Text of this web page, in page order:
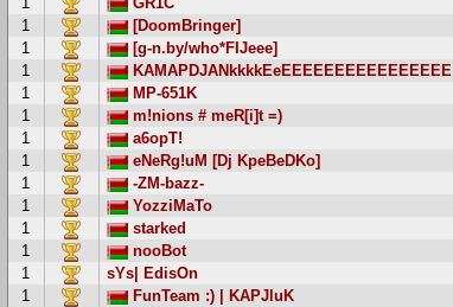
1
[DoomBringer]
1
[g-n.by/who*FIJeee]
1
KAMAPDJANkkkkEeEEEEEEEEEEEEEEEE
1
MP-651K
1
m!nions # meR[i]t =)
1
a6opT!
1
eNeRg!uM [Dj KpeBeDKo]
1
-ZM-bazz-
1
YozziMaTo
1
starked
1
nooBot
1
sYs| EdisOn
1
FunTeam :) | KAPJluK